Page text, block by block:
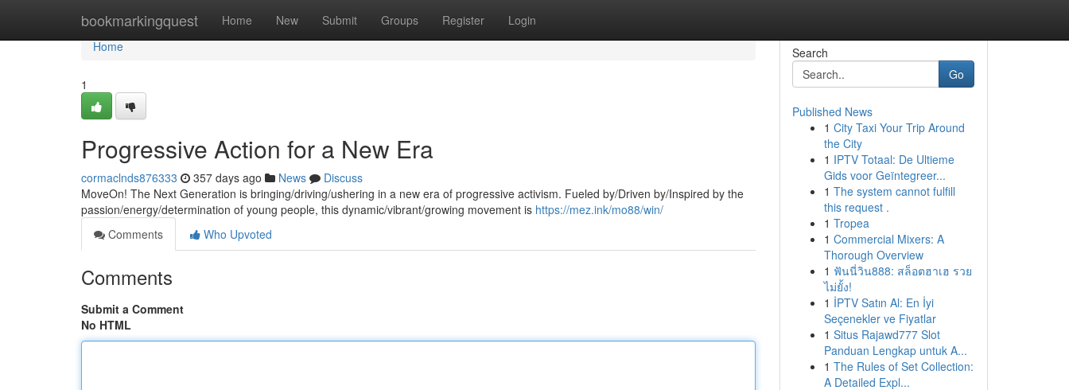
bookmarkingquest Home New Submit Groups Register Login
Home
Home
1
Progressive Action for a New Era
cormaclnds876333 357 days ago News
Discuss
MoveOn! The Next Generation is bringing/driving/ushering in a new era of progressive activism. Fueled by/Driven by/Inspired by the
passion/energy/determination of young people, this dynamic/vibrant/growing movement is https://mez.ink/mo88/win/
Comments
Who Upvoted
Comments
Submit a Comment
No HTML
Search
Go
Published News
1 City Taxi Your Trip Around
the City
1 IPTV Totaal: De Ultieme
Gids voor Geïntegreer...
1 The system cannot fulfill
this request .
1 Tropea
1 Commercial Mixers: A
Thorough Overview
1 ฟันนี่วิน888: สล็อตฮาเฮ รวย
ไม่ยั้ง!
1 İPTV Satın Al: En İyi
Seçenekler ve Fiyatlar
1 Situs Rajawd777 Slot
Panduan Lengkap untuk A...
1 The Rules of Set Collection:
A Detailed Expl...